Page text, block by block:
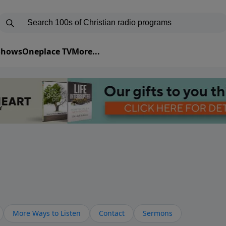
Oneplace TVMore...
More Ways to Listen Contact Sermons